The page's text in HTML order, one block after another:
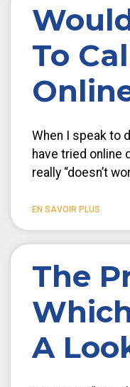
To
When I speak to
have tried online
really “doesn’t
EN SAVOIR PLUS
The
A